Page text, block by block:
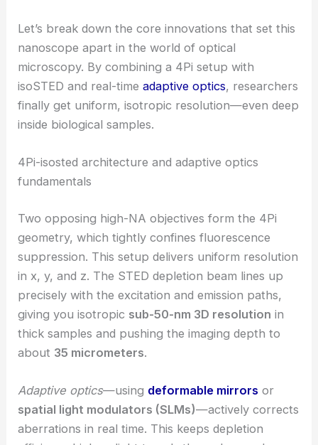
Let’s break down the core innovations that set this
nanoscope apart in the world of optical
microscopy. By combining a 4Pi setup with
isoSTED and real-timeadaptive optics, researchers
finally get uniform, isotropic resolution—even deep
inside biological samples.
4Pi-isosted architecture and adaptive optics
fundamentals
Two opposing high-NA objectives form the 4Pi
geometry, which tightly confines fluorescence
suppression. This setup delivers uniform resolution
in x, y, and z. The STED depletion beam lines up
precisely with the excitation and emission paths,
giving you isotropic sub-50-nm 3D resolution in
thick samples and pushing the imaging depth to
about 35 micrometers.
Adaptive optics—using deformable mirrors or
spatial light modulators (SLMs)—actively corrects
aberrations in real time. This keeps depletion